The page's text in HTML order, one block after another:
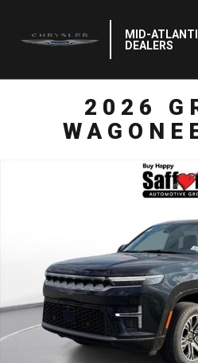
MID-
DEALERS
2026